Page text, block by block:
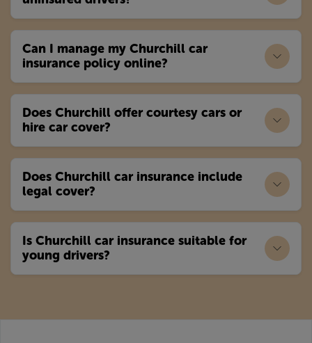
Can I manage my Churchill car
insurance policy online?
Does Churchill offer courtesy cars or
hire car cover?
Does Churchill car insurance include
legal cover?
Is Churchill car insurance suitable for
young drivers?